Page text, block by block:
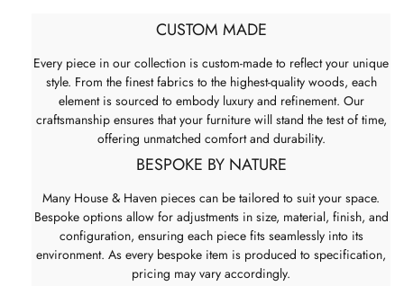
CUSTOM MADE
Every piece in our collection is custom-made to reflect your unique
style. From the finest fabrics to the highest-quality woods, each
element is sourced to embody luxury and refinement. Our
craftsmanship ensures that your furniture will stand the test of time,
offering unmatched comfort and durability.
BESPOKE BY NATURE
Many House & Haven pieces can be tailored to suit your space.
Bespoke options allow for adjustments in size, material, finish, and
configuration, ensuring each piece fits seamlessly into its
environment. As every bespoke item is produced to specification,
pricing may vary accordingly.